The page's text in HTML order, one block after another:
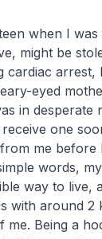
when I
might be
cardiac
eyed
in desperate
one
me before
words,
way to live,
with around 2
me. Being a